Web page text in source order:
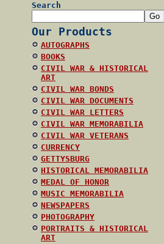
Search
Our Products
AUTOGRAPHS
BOOKS
CIVIL WAR & HISTORICAL
ART
CIVIL WAR BONDS
CIVIL WAR DOCUMENTS
CIVIL WAR LETTERS
CIVIL WAR MEMORABILIA
CIVIL WAR VETERANS
CURRENCY
GETTYSBURG
HISTORICAL MEMORABILIA
MEDAL OF HONOR
MUSIC MEMORABILIA
NEWSPAPERS
PHOTOGRAPHY
PORTRAITS & HISTORICAL
ART